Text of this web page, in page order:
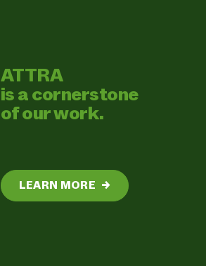
ATTRA
is a cornerstone
of our work.
LEARN MORE →